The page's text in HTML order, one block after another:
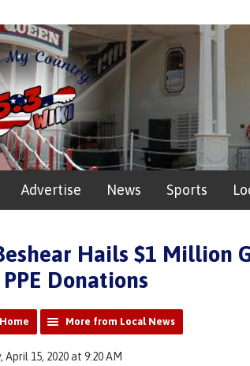
Advertise News Sports
Hails $1 Million
Donations
More from Local News
April 15, 2020 at 9:20 AM